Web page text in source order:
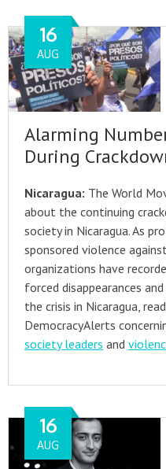
Alarming
During
16
AUG
Nicaragua: The World
about the continuing
society in Nicaragua. As
sponsored violence
organizations have
forced disappearances
the crisis in Nicaragua,
DemocracyAlerts
society leaders and
16
AUG